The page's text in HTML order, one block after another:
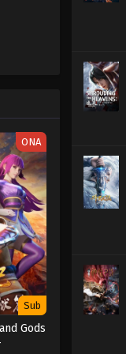
ONA
Sub
Gods